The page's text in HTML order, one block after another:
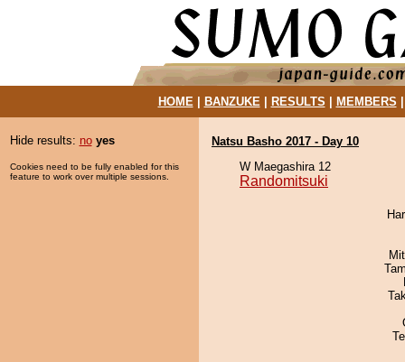
HOME| BANZUKE| RESULTS MEMBERS
Hide results: no yes
Cookies need to be fully enabled for this
feature to work over multiple sessions.
Natsu Basho 2017 - Day 10
W Maegashira 12
Randomitsuki